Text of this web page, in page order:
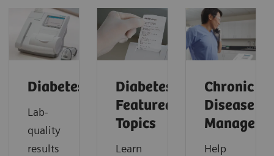
Diabetes
Lab-
quality
results
Diabetes:
Featured
Topics
Learn
Chronic
Disease
Help